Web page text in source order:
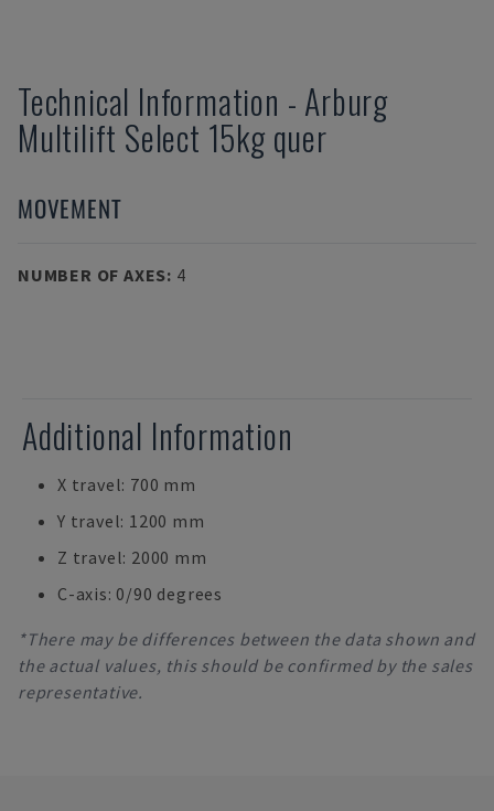
Technical Information - Arburg
Multilift Select 15kg quer
MOVEMENT
NUMBER OF AXES: 4
Additional Information
X travel: 700 mm
Y travel: 1200 mm
Z travel: 2000 mm
C-axis: 0/90 degrees
*There may be differences between the data shown and
the actual values, this should be confirmed by the sales
representative.